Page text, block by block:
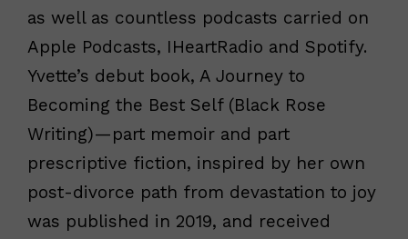
as well as countless podcasts carried on
Apple Podcasts, IHeartRadio and Spotify.
Yvette’s debut book, A Journey to
Becoming the Best Self (Black Rose
Writing)—part memoir and part
prescriptive fiction, inspired by her own
post-divorce path from devastation to joy
was published in 2019, and received